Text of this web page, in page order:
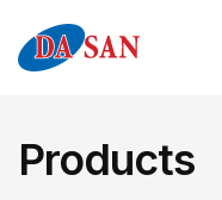
Products